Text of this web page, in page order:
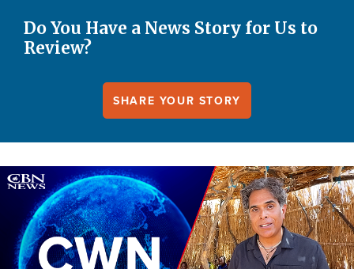
Do You Have a News Story for Us to
Review?
SHARE YOUR STORY
Image